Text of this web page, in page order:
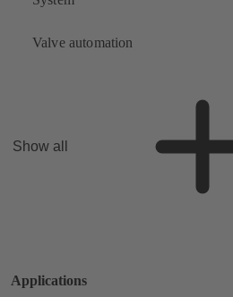
Valve automation
Show all
Applications